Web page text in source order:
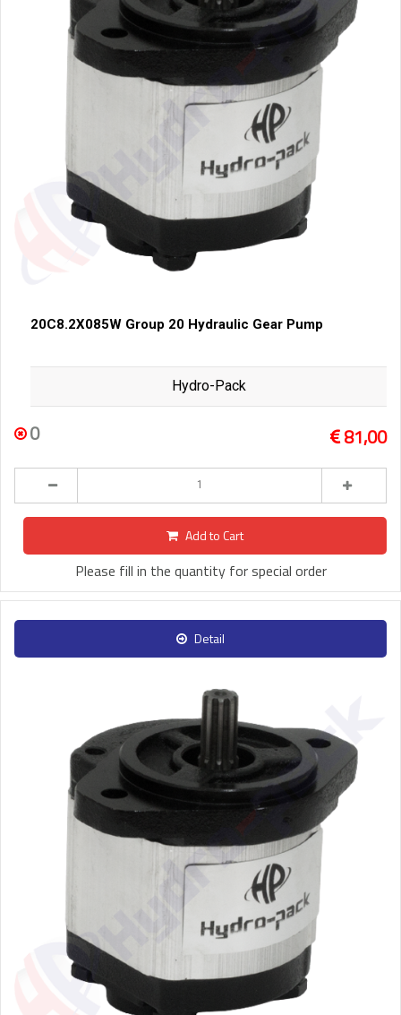
20C8.2X085W Group 20 Hydraulic Gear Pump
Hydro-Pack
0 81,00
Add to Cart
Please fill in the quantity for special order
Detail